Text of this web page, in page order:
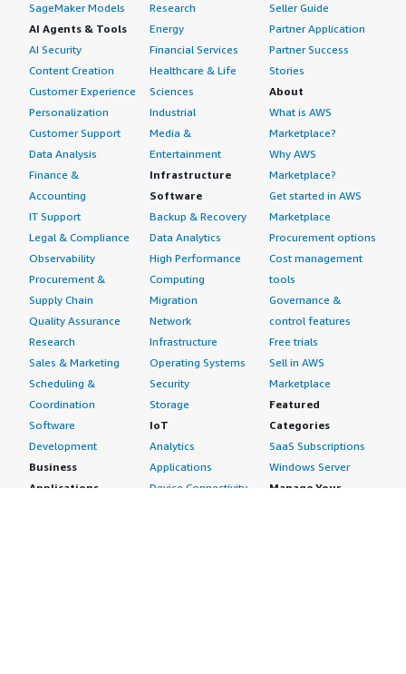
SageMaker Models
AI Agents & Tools
AI Security
Content Creation
Customer Experience
Personalization
Customer Support
Data Analysis
Finance &
Accounting
IT Support
Legal & Compliance
Observability
Procurement &
Supply Chain
Quality Assurance
Research
Sales & Marketing
Scheduling &
Coordination
Software
Development
Business
Applications
Research
Energy
Financial Services
Healthcare & Life
Sciences
Industrial
Media &
Entertainment
Infrastructure
Software
Backup & Recovery
Data Analytics
High Performance
Computing
Migration
Network
Infrastructure
Operating Systems
Security
Storage
IoT
Analytics
Applications
Device Connectivity
Seller Guide
Partner Application
Partner Success
Stories
About
What is AWS
Marketplace?
Why AWS
Marketplace?
Get started in AWS
Marketplace
Procurement options
Cost management
tools
Governance &
control features
Free trials
Sell in AWS
Marketplace
Featured
Categories
SaaS Subscriptions
Windows Server
Manage Your